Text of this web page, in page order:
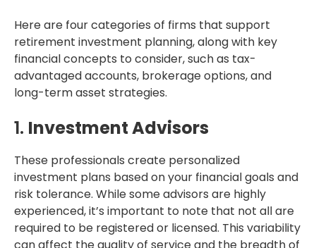
Here are four categories of firms that support
retirement investment planning, along with key
financial concepts to consider, such as tax-
advantaged accounts, brokerage options, and
long-term asset strategies.
1. Investment Advisors
These professionals create personalized
investment plans based on your financial goals and
risk tolerance. While some advisors are highly
experienced, it’s important to note that not all are
required to be registered or licensed. This variability